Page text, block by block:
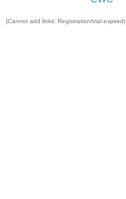
(Cannot add links: Registration/trial expired)